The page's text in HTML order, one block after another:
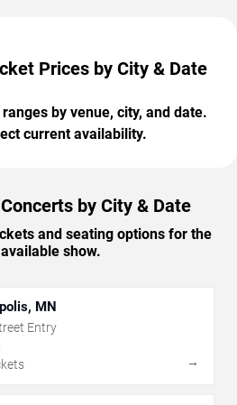
Prices by City & Date
by venue, city, and date.
current availability.
by City & Date
and seating options for the
show.
MN
Entry
→